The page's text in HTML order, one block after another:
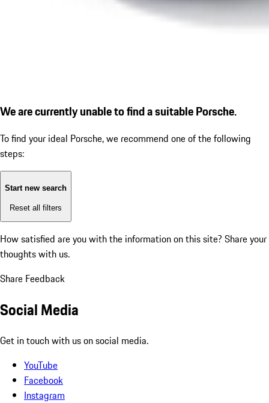
We are currently unable to find a suitable Porsche.
To find your ideal Porsche, we recommend one of the following
steps:
Start new search
Reset all filters
How satisfied are you with the information on this site? Share your
thoughts with us.
Share Feedback
Social Media
Get in touch with us on social media.
YouTube
Facebook
Instagram